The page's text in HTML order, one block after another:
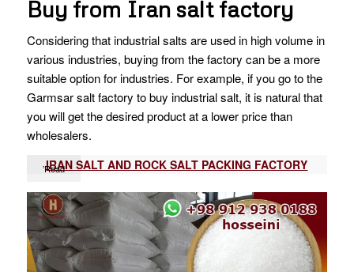
Buy from Iran salt factory
Considering that industrial salts are used in high volume in
various industries, buying from the factory can be a more
suitable option for industries. For example, if you go to the
Garmsar salt factory to buy industrial salt, it is natural that
you will get the desired product at a lower price than
wholesalers.
’Read
IRAN SALT AND ROCK SALT PACKING FACTORY